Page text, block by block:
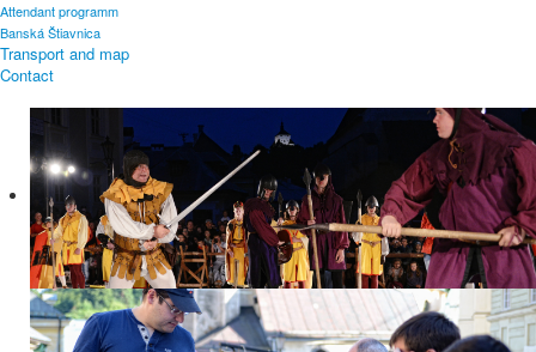
Attendant programm
Banská Štiavnica
Transport and map
Contact